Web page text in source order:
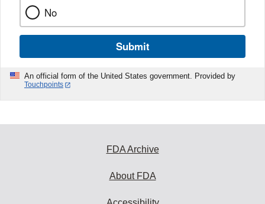
No
Submit
An official form of the United States government. Provided by
Touchpoints
FDA Archive
About FDA